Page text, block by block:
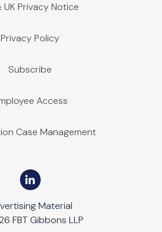
UK Privacy Notice
Privacy Policy
Subscribe
Access
Case Management
Material
FBT Gibbons LLP